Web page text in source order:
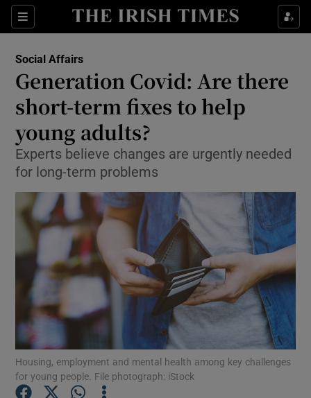
Sections
Show Culture sub sections
Show Technology sub sections
Show Science sub sections
Show Motors sub sections
Show Podcasts sub sections
Social Affairs
Generation Covid: Are there
short-term fixes to help
young adults?
Experts believe changes are urgently needed
for long-term problems
Housing, employment and mental health among key challenges
for young people. File photograph: iStock